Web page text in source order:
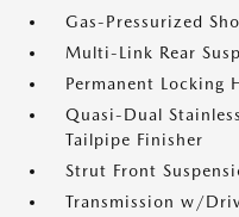
Gas-Pressurized
Multi-Link Rear
Permanent Locking
Quasi-Dual
Tailpipe Finisher
Strut Front
Transmission w/